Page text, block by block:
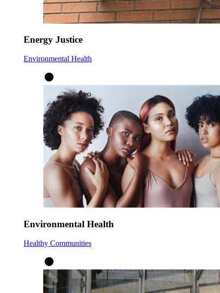
Energy Justice
Environmental Health
Environmental Health
Healthy Communities